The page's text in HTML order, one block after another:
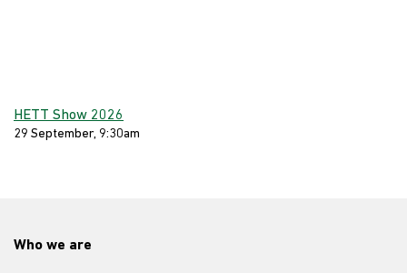
HETT Show 2026
29 September, 9:30am
Who we are